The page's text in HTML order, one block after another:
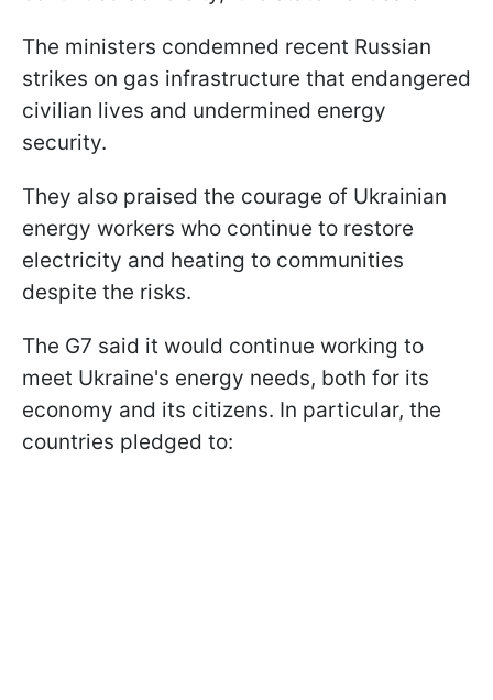
The ministers condemned recent Russian
strikes on gas infrastructure that endangered
civilian lives and undermined energy
security.
They also praised the courage of Ukrainian
energy workers who continue to restore
electricity and heating to communities
despite the risks.
The G7 said it would continue working to
meet Ukraine's energy needs, both for its
economy and its citizens. In particular, the
countries pledged to: